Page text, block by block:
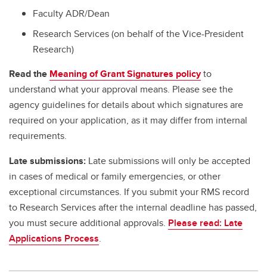
Faculty ADR/Dean
Research Services (on behalf of the Vice-President
Research)
Read the Meaning of Grant Signatures policyto
understand what your approval means. Please see the
agency guidelines for details about which signatures are
required on your application, as it may differ from internal
requirements.
Late submissions: Late submissions will only be accepted
in cases of medical or family emergencies, or other
exceptional circumstances. If you submit your RMS record
to Research Services after the internal deadline has passed,
you must secure additional approvals. Please read: Late
Applications Process.